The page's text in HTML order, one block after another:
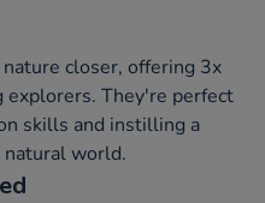
closer, offering 3x
explorers. They're perfect
skills and instilling a
world.